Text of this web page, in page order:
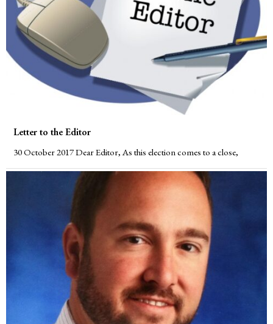
Letter to the Editor
30 October 2017 Dear Editor, As this election comes to a close,